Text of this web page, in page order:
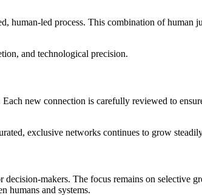
human-led process. This combination of human
and technological precision.
new connection is carefully reviewed to
exclusive networks continues to grow
makers. The focus remains on selective
humans and systems.